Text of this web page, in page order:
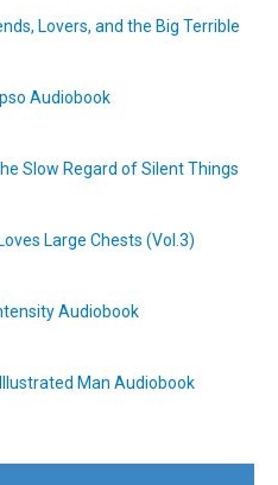
Lovers, and the Big Terrible
Audiobook
Slow Regard of Silent Things
Large Chests (Vol.3)
Audiobook
Man Audiobook